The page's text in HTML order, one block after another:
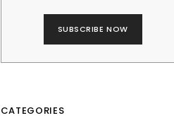
CATEGORIES